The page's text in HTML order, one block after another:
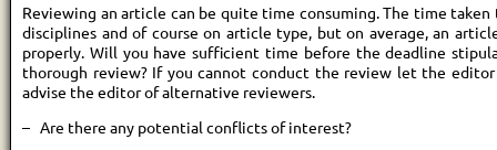
Reviewing an article can be quite time consuming. The time
disciplines and of course on article type, but on average, an
properly. Will you have sufficient time before the deadline
thorough review? If you cannot conduct the review let the
advise the editor of alternative reviewers.
– Are there any potential conflicts of interest?